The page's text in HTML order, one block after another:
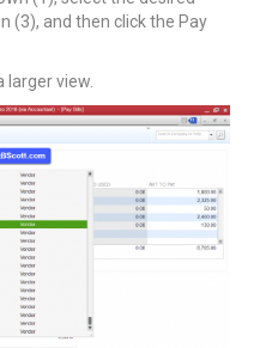
(3), and then click the Pay
larger view.